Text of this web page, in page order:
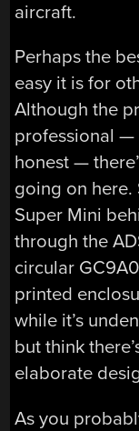
aircraft.
Perhaps the
easy it is for
Although the
professional —
honest —
going on here.
Super Mini
through the
circular
printed
while it’s
but think
elaborate
As you